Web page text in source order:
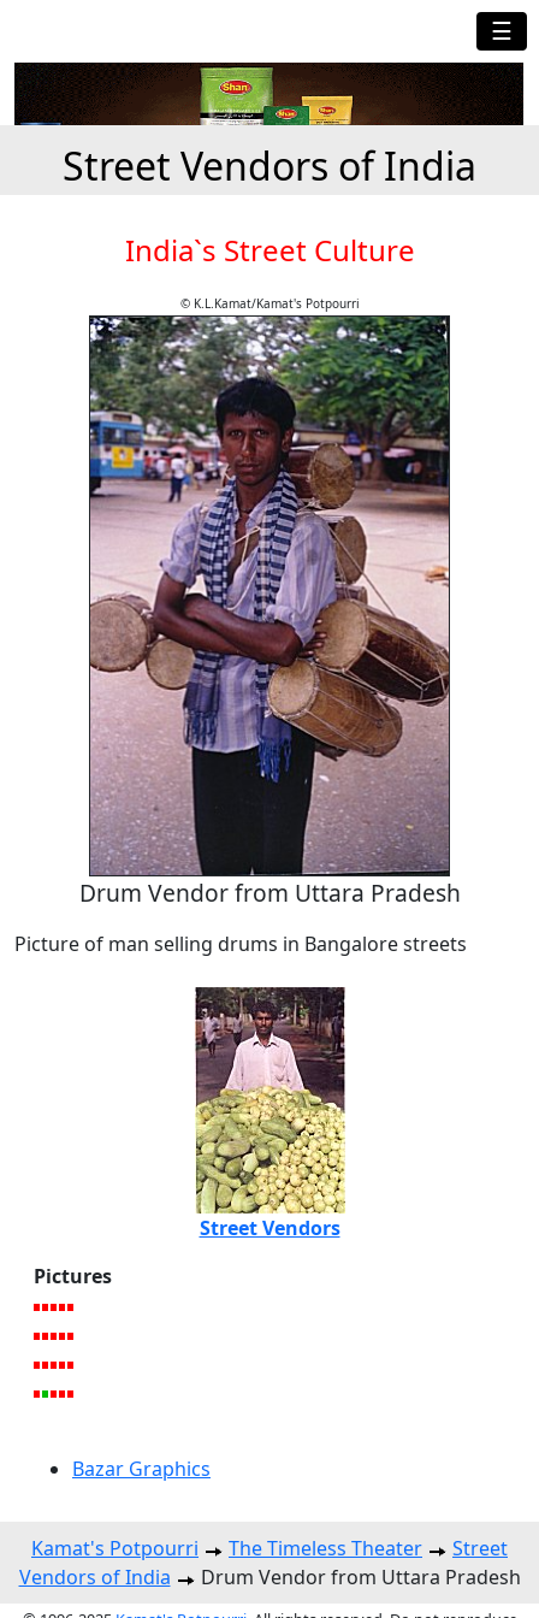
☰
Street Vendors of India
India`s Street Culture
© K.L.Kamat/Kamat's Potpourri
Drum Vendor from Uttara Pradesh
Picture of man selling drums in Bangalore streets
Street Vendors
Pictures
Bazar Graphics
Kamat's Potpourri The Timeless Theater
Street
Vendors of India
Drum Vendor from Uttara Pradesh